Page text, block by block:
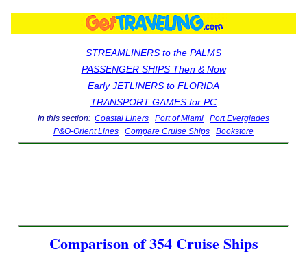
STREAMLINERS to the PALMS
PASSENGER SHIPS Then & Now
Early JETLINERS to FLORIDA
TRANSPORT GAMES for PC
In this section: Coastal Liners Port of Miami
Port Everglades
P&O-Orient Lines
Compare Cruise Ships Bookstore
Comparison of 354 Cruise Ships